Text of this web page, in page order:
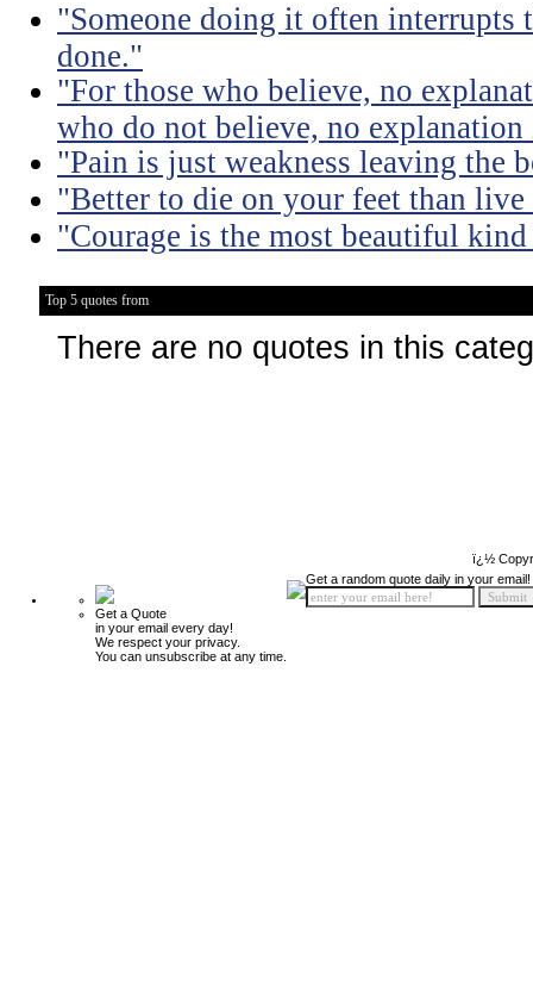
"Someone doing it often interrupts
done."
"For those who believe, no
who do not believe, no
"Pain is just weakness leaving the
"Better to die on your feet than
"Courage is the most beautiful
Top 5 quotes from
There are no quotes in this
ï¿½
Get a Quote
in your email every day!
We respect your privacy.
You can unsubscribe at any time.
Get a random quote daily in your email!